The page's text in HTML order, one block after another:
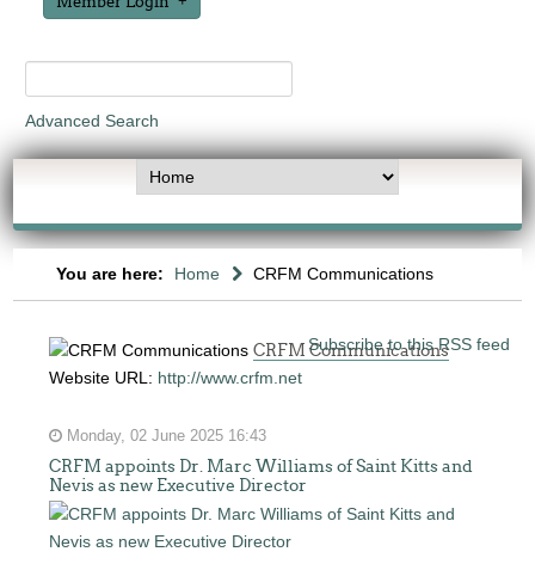
Advanced Search
You are here: Home CRFM Communications
Subscribe to this RSS feed
CRFM Communications
Website URL: http://www.crfm.net
Monday, 02 June 2025 16:43
CRFM appoints Dr. Marc Williams of Saint Kitts and
Nevis as new Executive Director